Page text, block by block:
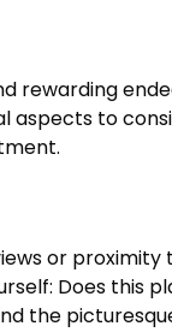
rewarding
aspects to
or proximity
Does this
the